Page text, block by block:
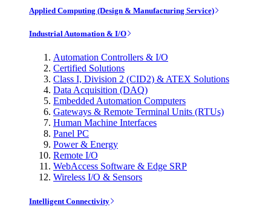
Applied Computing (Design & Manufacturing Service)
Industrial Automation & I/O
Automation Controllers & I/O
Certified Solutions
Class I, Division 2 (CID2) & ATEX Solutions
Data Acquisition (DAQ)
Embedded Automation Computers
Gateways & Remote Terminal Units (RTUs)
Human Machine Interfaces
Panel PC
Power & Energy
Remote I/O
WebAccess Software & Edge SRP
Wireless I/O & Sensors
Intelligent Connectivity